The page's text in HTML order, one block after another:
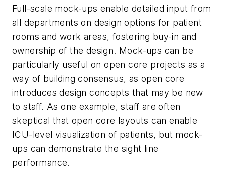
Full-scale mock-ups enable detailed input from
all departments on design options for patient
rooms and work areas, fostering buy-in and
ownership of the design. Mock-ups can be
particularly useful on open core projects as a
way of building consensus, as open core
introduces design concepts that may be new
to staff. As one example, staff are often
skeptical that open core layouts can enable
ICU-level visualization of patients, but mock-
ups can demonstrate the sight line
performance.